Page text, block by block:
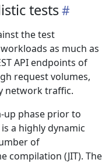
tests
the test
as much as
API endpoints of
request volumes,
network traffic.
up phase prior to
a highly dynamic
of
compilation (JIT). The